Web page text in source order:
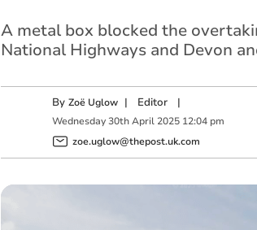
A metal box blocked the
National Highways and Devon
By Zoë Uglow | Editor|
Wednesday 30th April 2025 12:04 pm
zoe.uglow@thepost.uk.com